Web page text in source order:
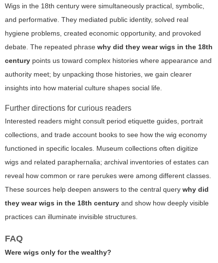
Wigs in the 18th century were simultaneously practical, symbolic,
and performative. They mediated public identity, solved real
hygiene problems, created economic opportunity, and provoked
debate. The repeated phrase why did they wear wigs in the 18th
century points us toward complex histories where appearance and
authority meet; by unpacking those histories, we gain clearer
insights into how material culture shapes social life.
Further directions for curious readers
Interested readers might consult period etiquette guides, portrait
collections, and trade account books to see how the wig economy
functioned in specific locales. Museum collections often digitize
wigs and related paraphernalia; archival inventories of estates can
reveal how common or rare perukes were among different classes.
These sources help deepen answers to the central query why did
they wear wigs in the 18th century and show how deeply visible
practices can illuminate invisible structures.
FAQ
Were wigs only for the wealthy?